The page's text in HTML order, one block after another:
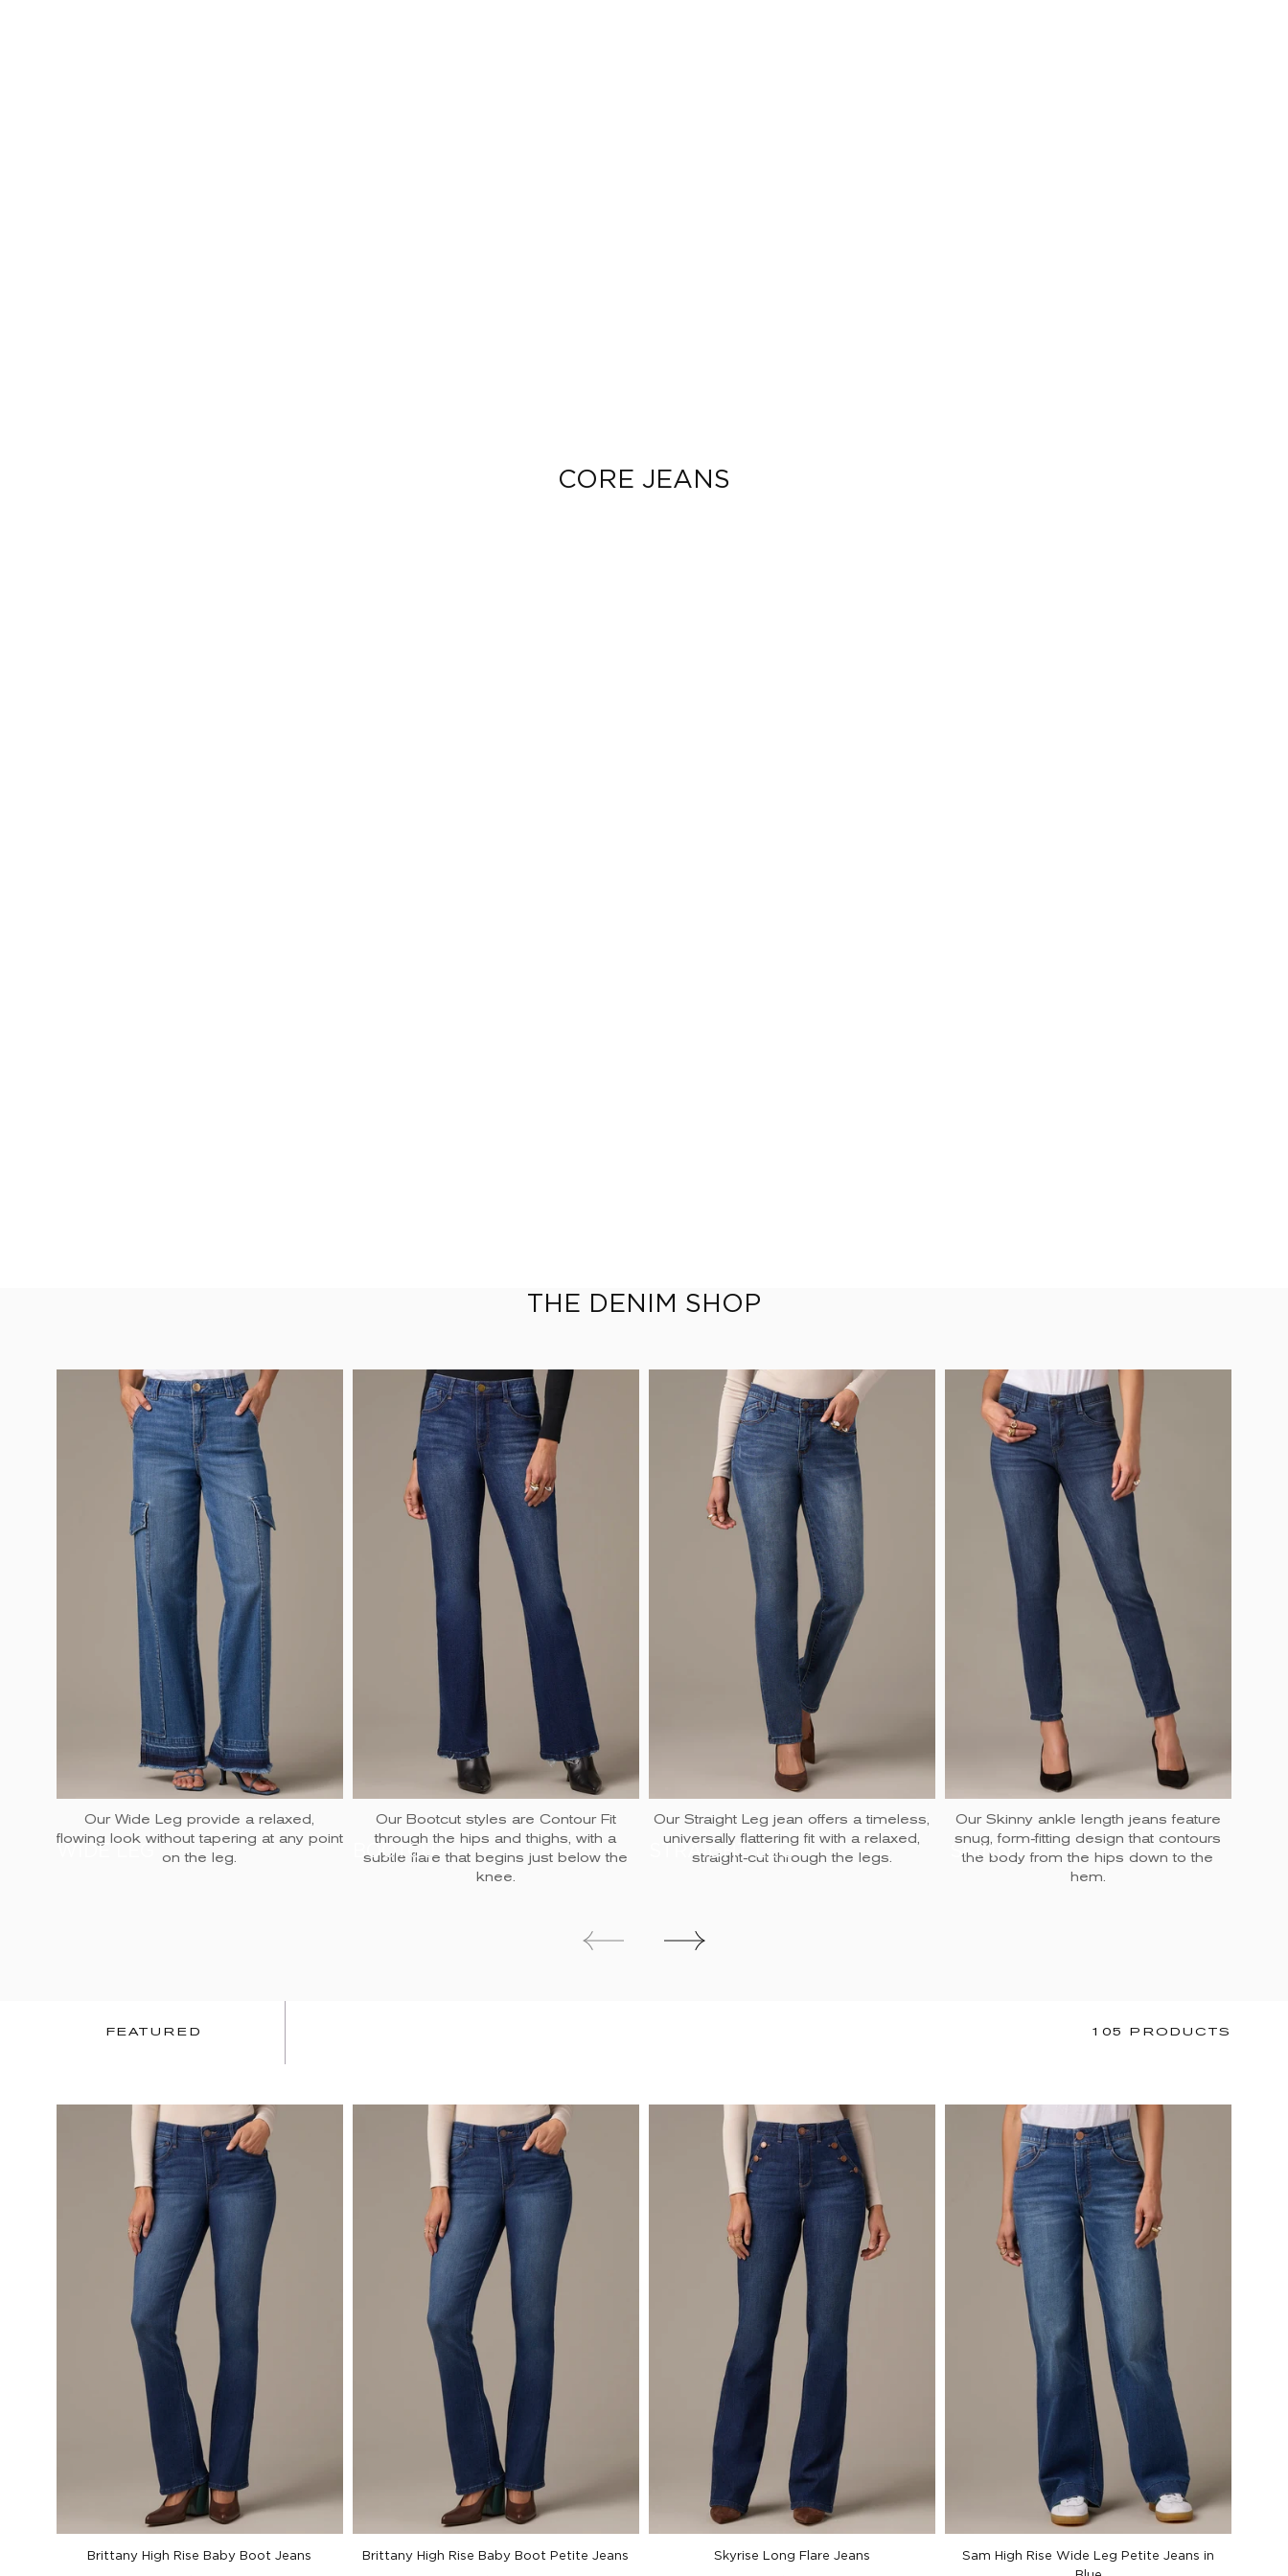
CORE JEANS
THE DENIM SHOP
WIDE LEG
Our Wide Leg provide a relaxed,
flowing look without tapering at any point
on the leg.
BOOTCUT
Our Bootcut styles are Contour Fit
through the hips and thighs, with a
subtle flare that begins just below the
knee.
STRAIGHT LEG
Our Straight Leg jean offers a timeless,
universally flattering fit with a relaxed,
straight-cut through the legs.
SKINNY
Our Skinny ankle length jeans feature
snug, form-fitting design that contours
the body from the hips down to the
hem.
FEATURED 105 PRODUCTS
Brittany High Rise Baby Boot Jeans Brittany High Rise Baby Boot Petite Jeans Skyrise Long Flare Jeans
Sam High Rise Wide Leg Petite Jeans in